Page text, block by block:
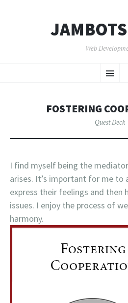
Web
Menu
TO
FOSTERING
Quest Deck
I find myself being the
arises. It’s important for me to
express their feelings and then
issues. I enjoy the process of
harmony.